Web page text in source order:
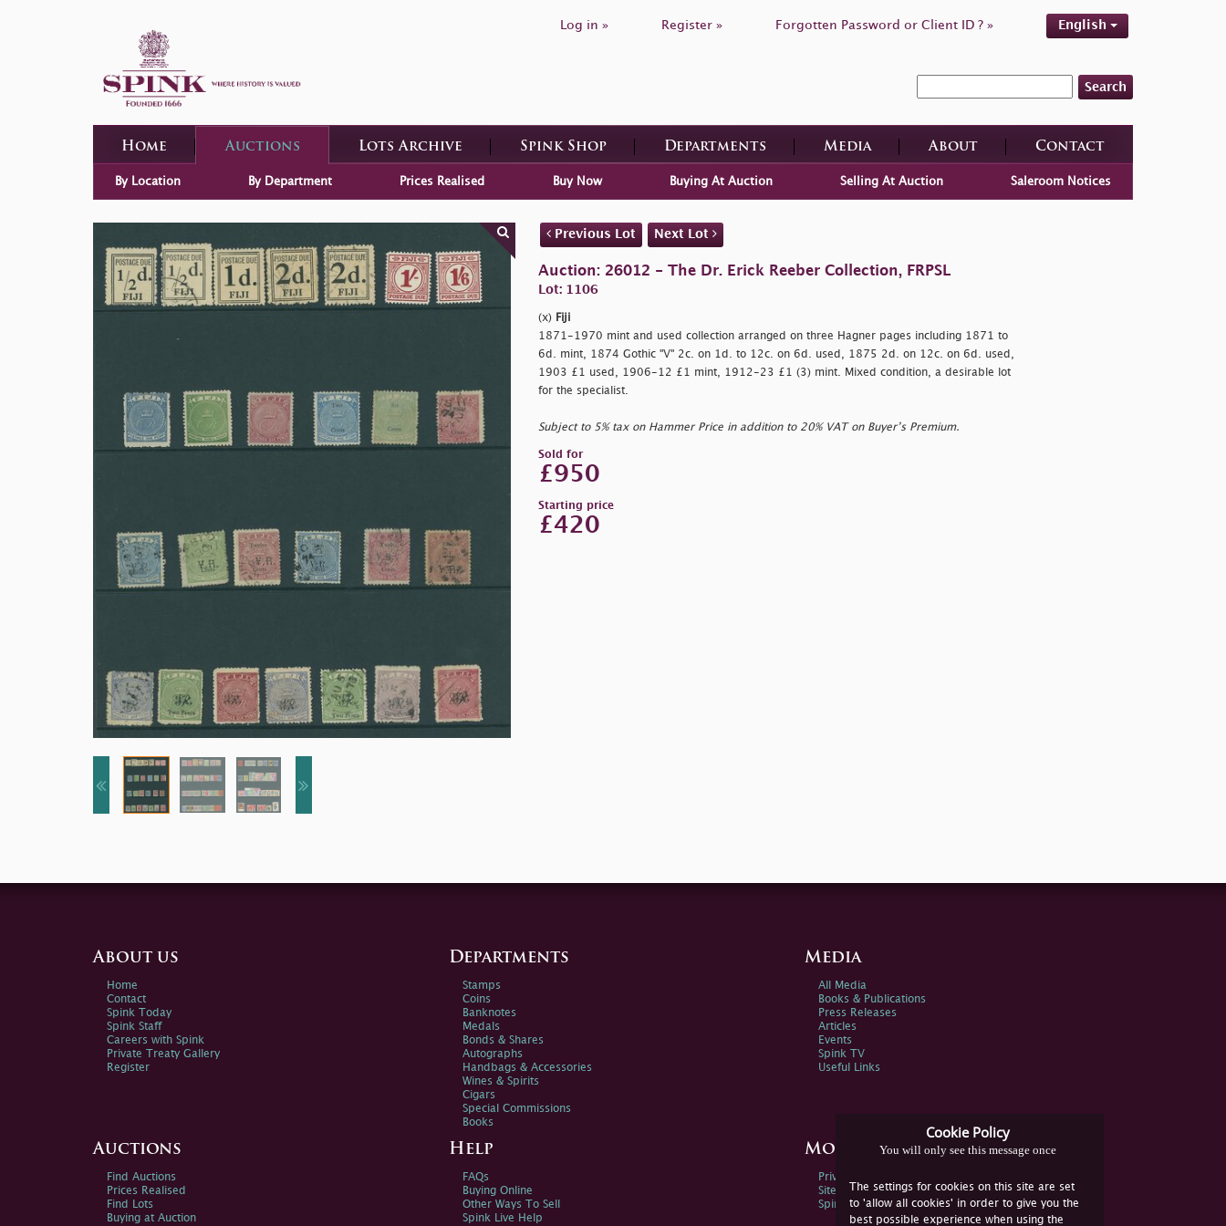
Log in » Register » Forgotten Password or Client ID ? » English
Search
Home Auctions Lots Archive Spink Shop Departments Media About Contact
By Location By Department Prices Realised Buy Now Buying At Auction Selling At Auction Saleroom Notices
Previous Lot Next Lot
Auction: 26012 - The Dr. Erick Reeber Collection, FRPSL
Lot: 1106
(x) Fiji
1871-1970 mint and used collection arranged on three Hagner pages including 1871 to
6d. mint, 1874 Gothic "V" 2c. on 1d. to 12c. on 6d. used, 1875 2d. on 12c. on 6d. used,
1903 £1 used, 1906-12 £1 mint, 1912-23 £1 (3) mint. Mixed condition, a desirable lot
for the specialist.
Subject to 5% tax on Hammer Price in addition to 20% VAT on Buyer’s Premium.
Sold for
£950
Starting price
£420
Cookie Policy
You will only see this message once
The settings for cookies on this site are set
to 'allow all cookies' in order to give you the
best possible experience when using the
About us
Home
Contact
Spink Today
Spink Staff
Careers with Spink
Private Treaty Gallery
Register
Departments
Stamps
Coins
Banknotes
Medals
Bonds & Shares
Autographs
Handbags & Accessories
Wines & Spirits
Cigars
Special Commissions
Books
Media
All Media
Books & Publications
Press Releases
Articles
Events
Spink TV
Useful Links
Auctions
Find Auctions
Prices Realised
Find Lots
Buying at Auction
Help
FAQs
Buying Online
Other Ways To Sell
Spink Live Help
More Information
Privacy Policy
Sitemap
Spink Environmental Policy